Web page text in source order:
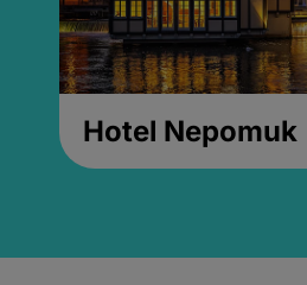
Hotel Nepomuk